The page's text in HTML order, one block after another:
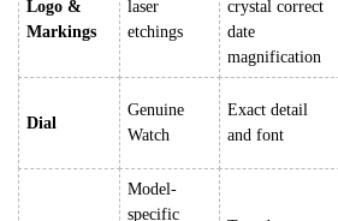
Logo &
Markings
laser
etchings
crystal correct
date
magnification
Dial
Genuine
Watch
Exact detail
and font
Model-
specific